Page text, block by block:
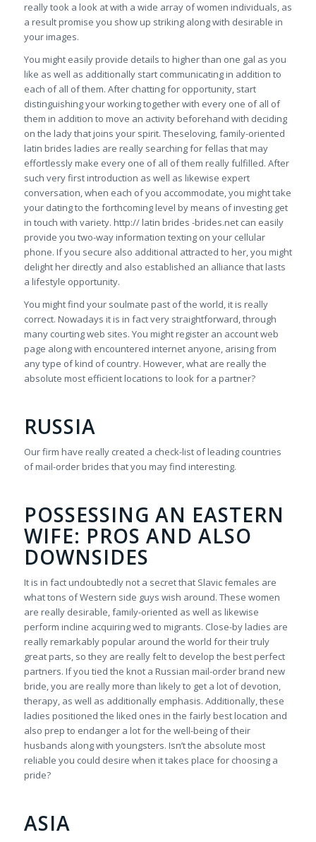
really took a look at with a wide array of women individuals, as
a result promise you show up striking along with desirable in
your images.
You might easily provide details to higher than one gal as you
like as well as additionally start communicating in addition to
each of all of them. After chatting for opportunity, start
distinguishing your working together with every one of all of
them in addition to move an activity beforehand with deciding
on the lady that joins your spirit. Theseloving, family-oriented
latin brides ladies are really searching for fellas that may
effortlessly make every one of all of them really fulfilled. After
such very first introduction as well as likewise expert
conversation, when each of you accommodate, you might take
your dating to the forthcoming level by means of investing get
in touch with variety. http:// latin brides -brides.net can easily
provide you two-way information texting on your cellular
phone. If you secure also additional attracted to her, you might
delight her directly and also established an alliance that lasts
a lifestyle opportunity.
You might find your soulmate past of the world, it is really
correct. Nowadays it is in fact very straightforward, through
many courting web sites. You might register an account web
page along with encountered internet anyone, arising from
any type of kind of country. However, what are really the
absolute most efficient locations to look for a partner?
RUSSIA
Our firm have really created a check-list of leading countries
of mail-order brides that you may find interesting.
POSSESSING AN EASTERN
WIFE: PROS AND ALSO
DOWNSIDES
It is in fact undoubtedly not a secret that Slavic females are
what tons of Western side guys wish around. These women
are really desirable, family-oriented as well as likewise
perform incline acquiring wed to migrants. Close-by ladies are
really remarkably popular around the world for their truly
great parts, so they are really felt to develop the best perfect
partners. If you tied the knot a Russian mail-order brand new
bride, you are really more than likely to get a lot of devotion,
therapy, as well as additionally emphasis. Additionally, these
ladies positioned the liked ones in the fairly best location and
also prep to endanger a lot for the well-being of their
husbands along with youngsters. Isn’t the absolute most
reliable you could desire when it takes place for choosing a
pride?
ASIA